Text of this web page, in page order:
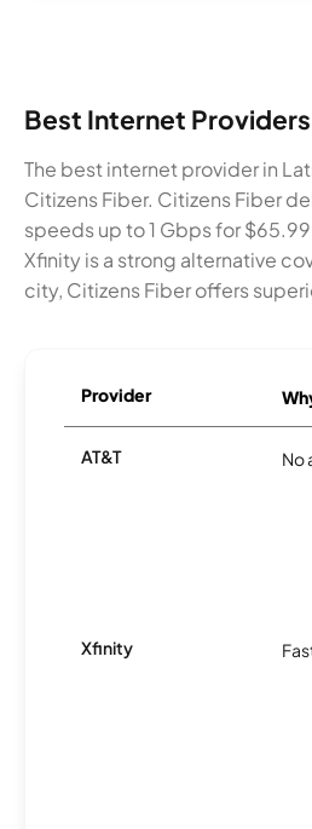
Best Internet
The best internet provider in
Citizens Fiber. Citizens Fiber
speeds up to 1 Gbps for
Xfinity is a strong alternative
city, Citizens Fiber offers
Provider
AT&T No
Xfinity